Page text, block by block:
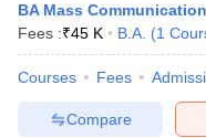
BA Mass Communication
Fees :₹45 K B.A. (1
Courses Fees
Compare